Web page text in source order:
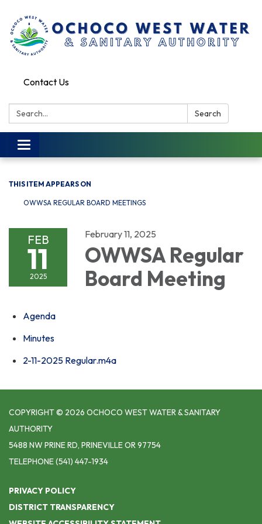
Contact Us
Search: Search
Toggle
navigation
THIS ITEM APPEARS ON
OWWSA REGULAR BOARD MEETINGS
FEB
11
2025
February 11, 2025
OWWSA Regular
Board Meeting
Agenda
Minutes
2-11-2025 Regular.m4a
COPYRIGHT © 2026 OCHOCO WEST WATER & SANITARY
AUTHORITY
5488 NW PRINE RD, PRINEVILLE OR 97754
TELEPHONE(541) 447-1934
PRIVACY POLICY
DISTRICT TRANSPARENCY